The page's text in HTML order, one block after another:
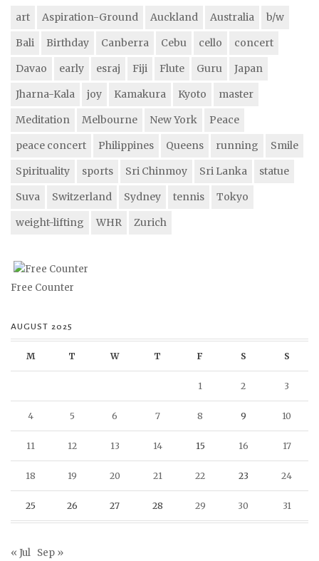
art Aspiration-Ground Auckland Australia
b/w
Bali
Birthday Canberra Cebu cello
concert
Davao
early esraj Fiji Flute Guru
Japan
Jharna-Kala
joy Kamakura Kyoto
master
Meditation
Melbourne New York
Peace
peace concert
Philippines Queens running
Smile
Spirituality
sports Sri Chinmoy Sri Lanka
statue
Suva
Switzerland Sydney tennis
Tokyo
weight-lifting
WHR Zurich
Free Counter
AUGUST 2025
M T W T F S S
1 2 3
4 5 6 7 8 9 10
11 12 13 14 15 16 17
18 19 20 21 22 23 24
25 26 27 28 29 30 31
« Jul Sep »